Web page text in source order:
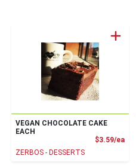
VEGAN CHOCOLATE CAKE
EACH
$3.59/ea
ZERBOS - DESSERTS